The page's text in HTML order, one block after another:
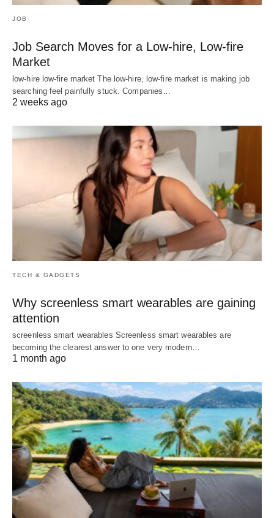
JOB
Job Search Moves for a Low-hire, Low-fire
Market
low-hire low-fire market The low-hire, low-fire market is making job
searching feel painfully stuck. Companies…
2 weeks ago
TECH & GADGETS
Why screenless smart wearables are gaining
attention
screenless smart wearables Screenless smart wearables are
becoming the clearest answer to one very modern…
1 month ago